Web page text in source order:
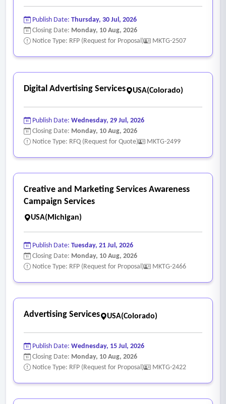
Publish Date: Thursday, 30 Jul, 2026
Closing Date: Monday, 10 Aug, 2026
Notice Type: RFP (Request for Proposal)
MKTG-2507
Digital Advertising Services USA(Colorado)
Publish Date: Wednesday, 29 Jul, 2026
Closing Date: Monday, 10 Aug, 2026
Notice Type: RFQ (Request for Quote)
MKTG-2499
Creative and Marketing Services Awareness
Campaign Services
USA(Michigan)
Publish Date: Tuesday, 21 Jul, 2026
Closing Date: Monday, 10 Aug, 2026
Notice Type: RFP (Request for Proposal)
MKTG-2466
Advertising Services USA(Colorado)
Publish Date: Wednesday, 15 Jul, 2026
Closing Date: Monday, 10 Aug, 2026
Notice Type: RFP (Request for Proposal)
MKTG-2422